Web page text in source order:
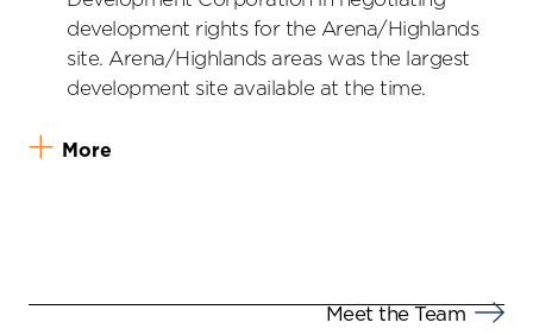
development rights for the Arena/Highlands
site. Arena/Highlands areas was the largest
development site available at the time.
More
Meet the Team